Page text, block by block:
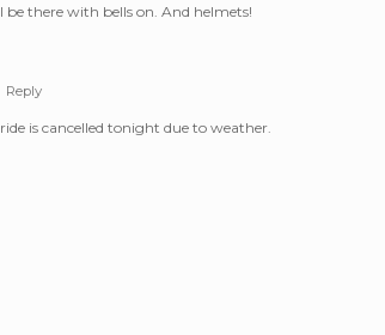
be there with bells on. And helmets!
Reply
is cancelled tonight due to weather.